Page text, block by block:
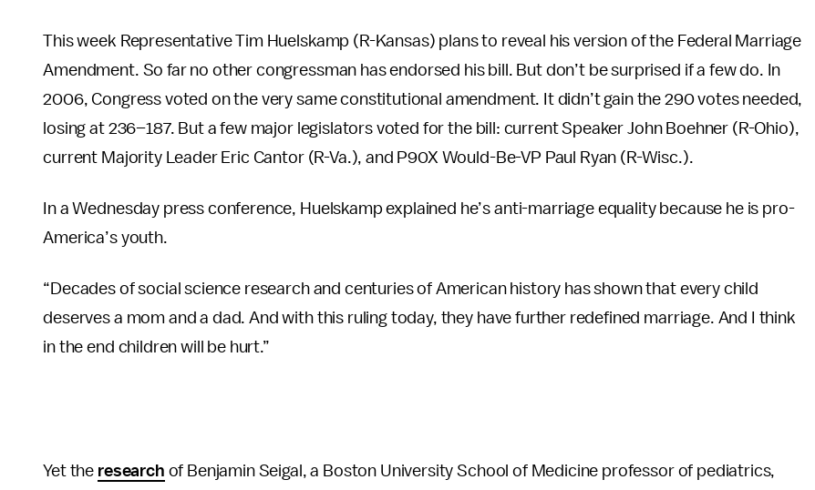
This week Representative Tim Huelskamp (R-Kansas) plans to reveal his version of the Federal Marriage
Amendment. So far no other congressman has endorsed his bill. But don’t be surprised if a few do. In
2006, Congress voted on the very same constitutional amendment. It didn’t gain the 290 votes needed,
losing at 236–187. But a few major legislators voted for the bill: current Speaker John Boehner (R-Ohio),
current Majority Leader Eric Cantor (R-Va.), and P90X Would-Be-VP Paul Ryan (R-Wisc.).
In a Wednesday press conference, Huelskamp explained he’s anti-marriage equality because he is pro-
America’s youth.
“Decades of social science research and centuries of American history has shown that every child
deserves a mom and a dad. And with this ruling today, they have further redefined marriage. And I think
in the end children will be hurt.”
Yet the research of Benjamin Seigal, a Boston University School of Medicine professor of pediatrics,